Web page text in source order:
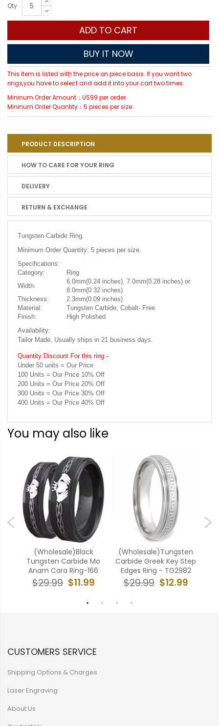
Qty
ADD TO CART
BUY IT NOW
This item is listed with the price on piece basis. If you want two
rings,you have to select and add it into your cart two times.
Mininum Order Amount：US99 per order
Mininum Order Quantity：5 pieces per size
PRODUCT DESCRIPTION
HOW TO CARE FOR YOUR RING
DELIVERY
RETURN & EXCHANGE
Tungsten Carbide Ring.
Minimum Order Quantity: 5 pieces per size.
Specifications:
Category:
Ring
Width:
6.0mm(0.24 inches), 7.0mm(0.28 inches) or
8.0mm(0.32 inches)
Thickness:
2.3mm(0.09 inches)
Material:
Tungsten Carbide, Cobalt- Free
Finish:
High Polished
Availability:
Tailor Made. Usually ships in 21 business days.
Quantity Discount For this ring:-
Under 50 units = Our Price
100 Units = Our Price 10% Off
200 Units = Our Price 20% Off
300 Units = Our Price 30% Off
400 Units = Our Price 40% Off
You may also like
(Wholesale)Black
Tungsten Carbide Mo
Anam Cara Ring-166
$11.99
$29.99
(Wholesale)Tungsten
Carbide Greek Key Step
Edges Ring - TG2982
$12.99
$29.99
CUSTOMERS SERVICE
Shipping Options & Charges
Laser Engraving
About Us